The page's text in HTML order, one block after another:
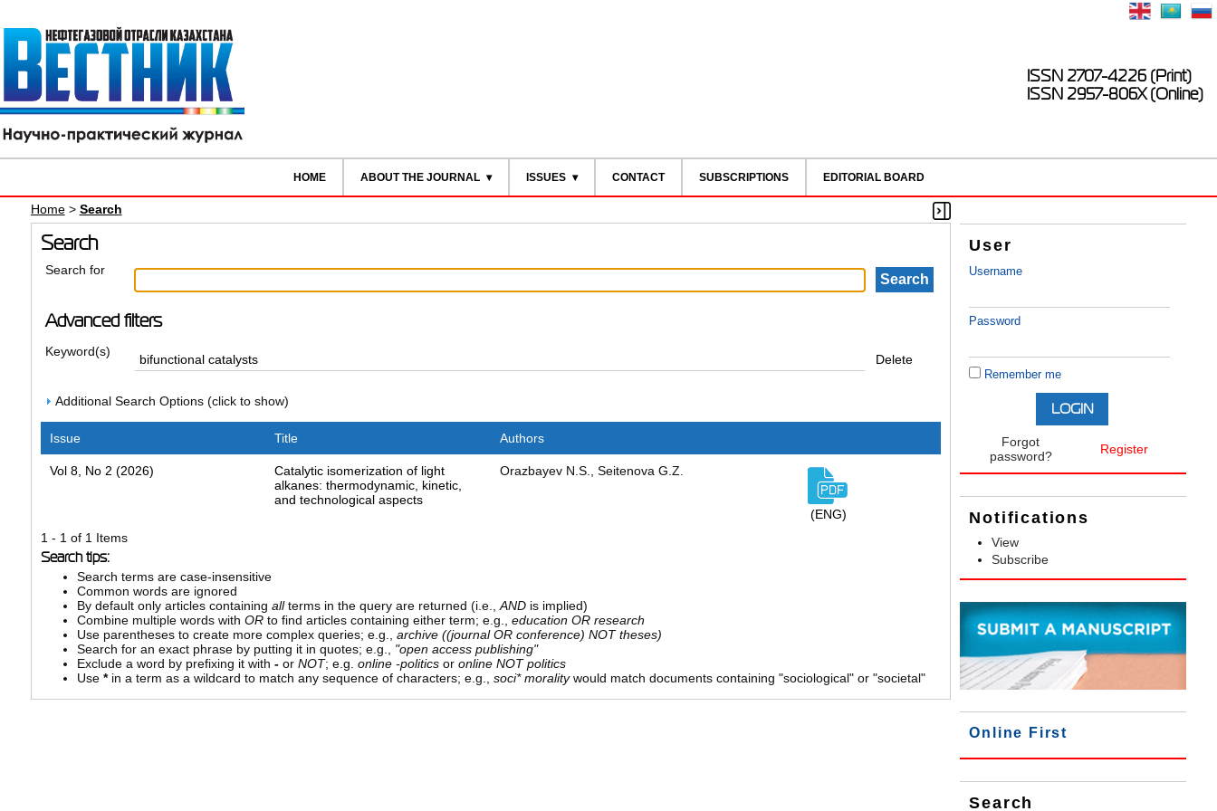
ISSN 2707-4226 (Print)
ISSN 2957-806X (Online)
HOME ABOUT THE JOURNAL ISSUES CONTACT SUBSCRIPTIONS EDITORIAL BOARD
User
Username
Password
Remember me
Forgot
password?
Register
Notifications
View
Subscribe
Online First
Search
Home> Search
Search
Search for
Advanced filters
Keyword(s)
Delete
Additional Search Options (click to show)
Issue Title Authors
Vol 8, No 2 (2026)
Catalytic isomerization of light
alkanes: thermodynamic, kinetic,
and technological aspects
Orazbayev N.S., Seitenova G.Z.
(ENG)
1 - 1 of 1 Items
Search tips:
Search terms are case-insensitive
Common words are ignored
By default only articles containing allterms in the query are returned (i.e.,ANDis implied)
Combine multiple words with ORto find articles containing either term; e.g., education OR research
Use parentheses to create more complex queries; e.g., archive ((journal OR conference) NOT theses)
Search for an exact phrase by putting it in quotes; e.g., "open access publishing"
Exclude a word by prefixing it with -or NOT; e.g. online -politicsor online NOT politics
Use *in a term as a wildcard to match any sequence of characters; e.g., soci* moralitywould match documents containing "sociological" or "societal"